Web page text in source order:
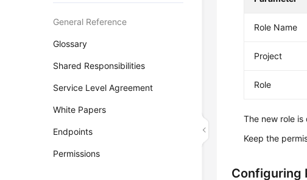
General Reference
Glossary
Shared Responsibilities
Service Level Agreement
White Papers
Endpoints
Permissions
Role Name
Project
Role
The new role
Keep the
Configuring